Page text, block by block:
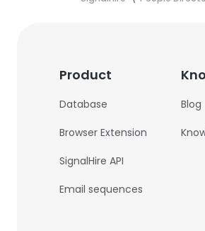
Product
Database
Browser Extension
SignalHire API
Email sequences
Blog